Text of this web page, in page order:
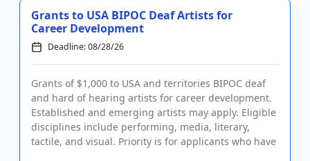
Grants to USA BIPOC Deaf Artists for
Career Development
Deadline: 08/28/26
Grants of $1,000 to USA and territories BIPOC deaf
and hard of hearing artists for career development.
Established and emerging artists may apply. Eligible
disciplines include performing, media, literary,
tactile, and visual. Priority is for applicants who have